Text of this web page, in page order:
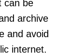
can be
archive
and avoid
internet.